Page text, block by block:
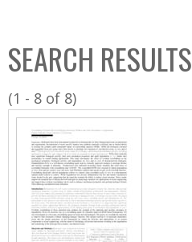
C
o
l
l
SEARCH RESULTS
(1 - 8 of 8)